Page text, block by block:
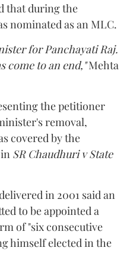
that during the
nominated as an MLC.
for Panchayati Raj.
come to an end,"Mehta
the petitioner
removal,
covered by the
SR Chaudhuri v State
in 2001 said an
to be appointed a
of "six consecutive
himself elected in the